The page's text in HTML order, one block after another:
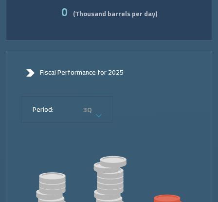
0 (Thousand barrels per day)
Fiscal Performance for 2025
Period: 3Q